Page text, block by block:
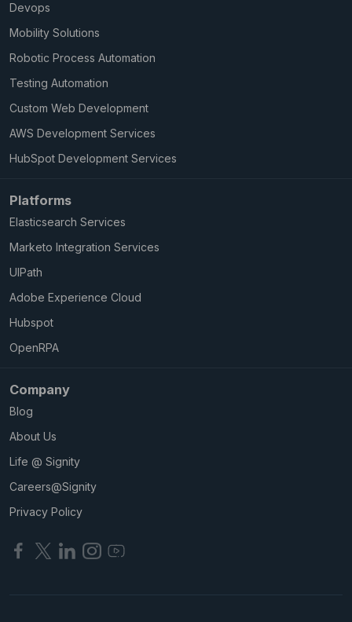
Devops
Mobility Solutions
Robotic Process Automation
Testing Automation
Custom Web Development
AWS Development Services
HubSpot Development Services
Platforms
Elasticsearch Services
Marketo Integration Services
UIPath
Adobe Experience Cloud
Hubspot
OpenRPA
Company
Blog
About Us
Life @ Signity
Careers@Signity
Privacy Policy